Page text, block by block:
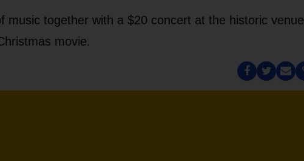
music together with a $20 concert at the historic venue
movie.